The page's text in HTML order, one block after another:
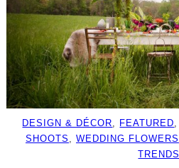
DESIGN & DÉCOR FEATURED
SHOOTS
WEDDING FLOWERS
TRENDS